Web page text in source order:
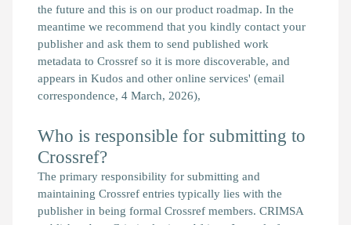
the future and this is on our product roadmap. In the
meantime we recommend that you kindly contact your
publisher and ask them to send published work
metadata to Crossref so it is more discoverable, and
appears in Kudos and other online services' (email
correspondence, 4 March, 2026),
Who is responsible for submitting to
Crossref?
The primary responsibility for submitting and
maintaining Crossref entries typically lies with the
publisher in being formal Crossref members. CRIMSA